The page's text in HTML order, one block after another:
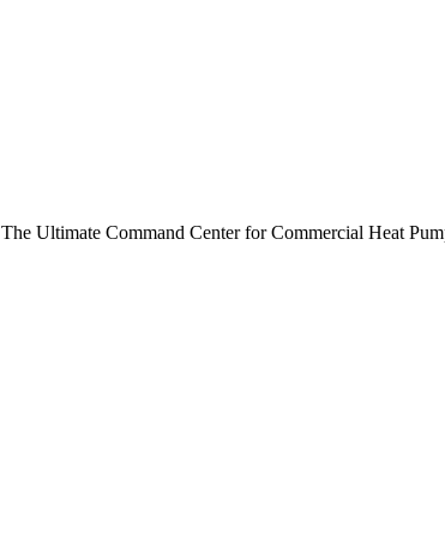
The Ultimate Command Center for Commercial Heat